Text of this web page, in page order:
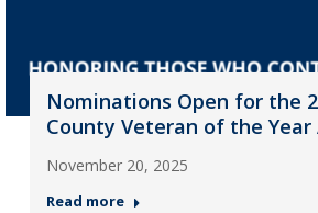
Nominations Open for the
County Veteran of the Year
November 20, 2025
Read more